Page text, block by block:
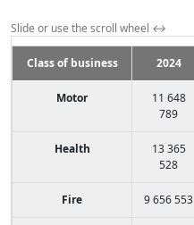
Slide or use the scroll wheel ↔
Class of business 2024
Motor
11 648
789
Health
13 365
528
Fire 9 656 553